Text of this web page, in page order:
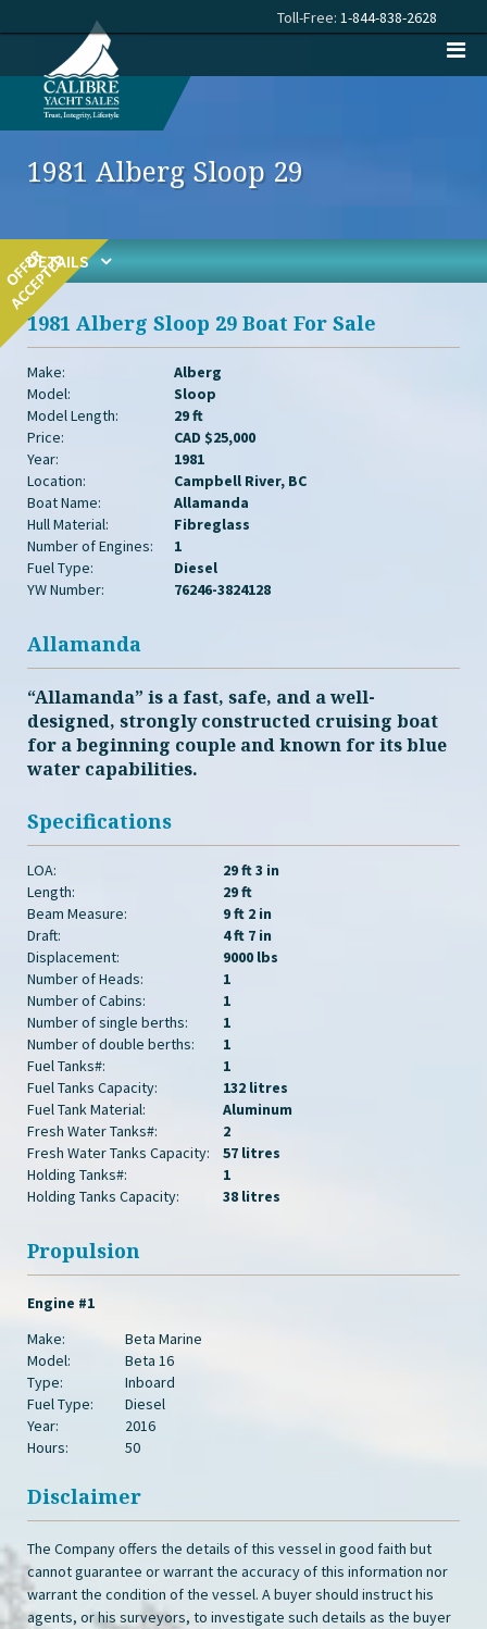
Toll-Free: 1-844-838-2628
1981 Alberg Sloop 29
DETAILS
1981 Alberg Sloop 29 Boat For Sale
Make:
Alberg
Model:
Sloop
Model Length:
29 ft
Price:
CAD $25,000
Year:
1981
Location:
Campbell River, BC
Boat Name:
Allamanda
Hull Material:
Fibreglass
Number of Engines:
1
Fuel Type:
Diesel
YW Number:
76246-3824128
Allamanda
“Allamanda” is a fast, safe, and a well-
designed, strongly constructed cruising boat
for a beginning couple and known for its blue
water capabilities.
Specifications
LOA:
29 ft 3 in
Length:
29 ft
Beam Measure:
9 ft 2 in
Draft:
4 ft 7 in
Displacement:
9000 lbs
Number of Heads:
1
Number of Cabins:
1
Number of single berths:
1
Number of double berths:
1
Fuel Tanks#:
1
Fuel Tanks Capacity:
132 litres
Fuel Tank Material:
Aluminum
Fresh Water Tanks#:
2
Fresh Water Tanks Capacity:
57 litres
Holding Tanks#:
1
Holding Tanks Capacity:
38 litres
Propulsion
Engine #1
Make:
Beta Marine
Model:
Beta 16
Type:
Inboard
Fuel Type:
Diesel
Year:
2016
Hours:
50
Disclaimer
The Company offers the details of this vessel in good faith but
cannot guarantee or warrant the accuracy of this information nor
warrant the condition of the vessel. A buyer should instruct his
agents, or his surveyors, to investigate such details as the buyer